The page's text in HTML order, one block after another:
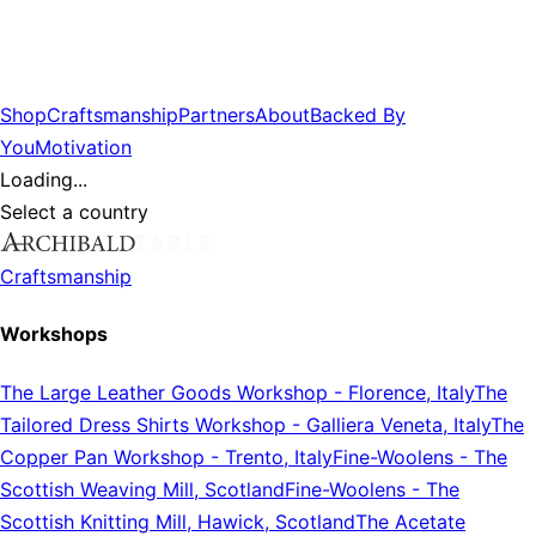
ShopCraftsmanshipPartnersAboutBacked By
YouMotivation
Loading...
Select a country
Craftsmanship
Workshops
The Large Leather Goods Workshop - Florence, ItalyThe
Tailored Dress Shirts Workshop - Galliera Veneta, ItalyThe
Copper Pan Workshop - Trento, ItalyFine-Woolens - The
Scottish Weaving Mill, ScotlandFine-Woolens - The
Scottish Knitting Mill, Hawick, ScotlandThe Acetate